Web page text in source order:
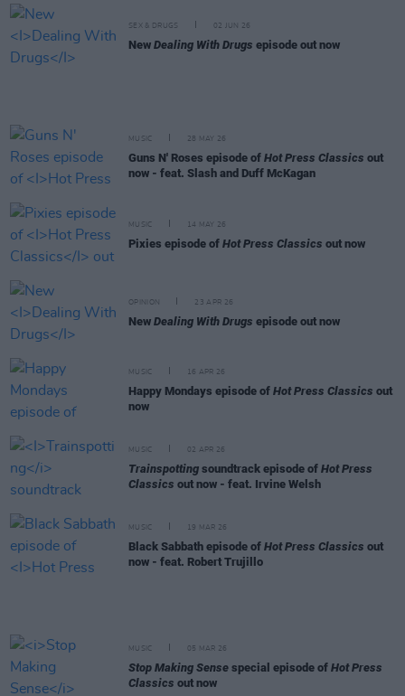
SEX & DRUGS 02 JUN 26
New Dealing With Drugs episode out now
MUSIC 28 MAY 26
Guns N' Roses episode of Hot Press Classics out
now - feat. Slash and Duff McKagan
MUSIC 14 MAY 26
Pixies episode of Hot Press Classics out now
OPINION 23 APR 26
New Dealing With Drugs episode out now
MUSIC 16 APR 26
Happy Mondays episode of Hot Press Classics out
now
MUSIC 02 APR 26
Trainspotting soundtrack episode of Hot Press
Classics out now - feat. Irvine Welsh
MUSIC 19 MAR 26
Black Sabbath episode of Hot Press Classics out
now - feat. Robert Trujillo
MUSIC 05 MAR 26
Stop Making Sense special episode of Hot Press
Classics out now